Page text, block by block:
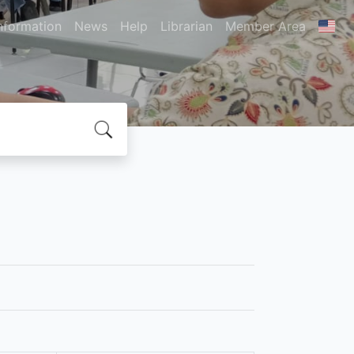
News Help Librarian Member Area